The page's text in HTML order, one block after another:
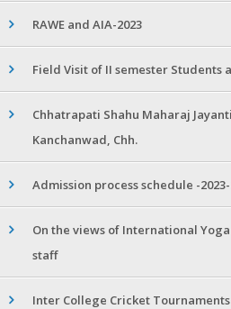
RAWE and AIA-2023
Field Visit of II semester Students
Chhatrapati Shahu Maharaj
Kanchanwad, Chh.
Admission process schedule -
On the views of International
staff
Inter College Cricket Tournaments